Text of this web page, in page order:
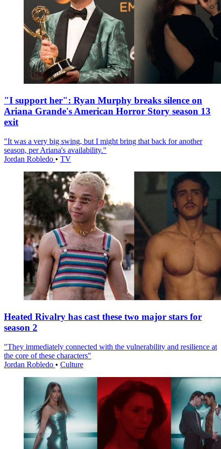
"I support her": Ryan Murphy breaks silence on
Ariana Grande's American Horror Story season 13
exit
"It was a very big swing, but I might bring that back for another
season, per Ariana's availability."
Jordan Robledo • TV
Heated Rivalry has cast these two major stars for
season 2
"They immediately connected with the vulnerability and resilience at
the core of these characters"
Jordan Robledo • Culture